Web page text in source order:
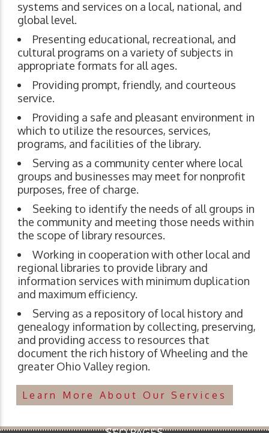
systems and services on a local, national, and
global level.
Presenting educational, recreational, and
cultural programs on a variety of subjects in
appropriate formats for all ages.
Providing prompt, friendly, and courteous
service.
Providing a safe and pleasant environment in
which to utilize the resources, services,
programs, and facilities of the library.
Serving as a community center where local
groups and businesses may meet for nonprofit
purposes, free of charge.
Seeking to identify the needs of all groups in
the community and meeting those needs within
the scope of library resources.
Working in cooperation with other local and
regional libraries to provide library and
information services with minimum duplication
and maximum efficiency.
Serving as a repository of local history and
genealogy information by collecting, preserving,
and providing access to resources that
document the rich history of Wheeling and the
greater Ohio Valley region.
Learn More About Our Services